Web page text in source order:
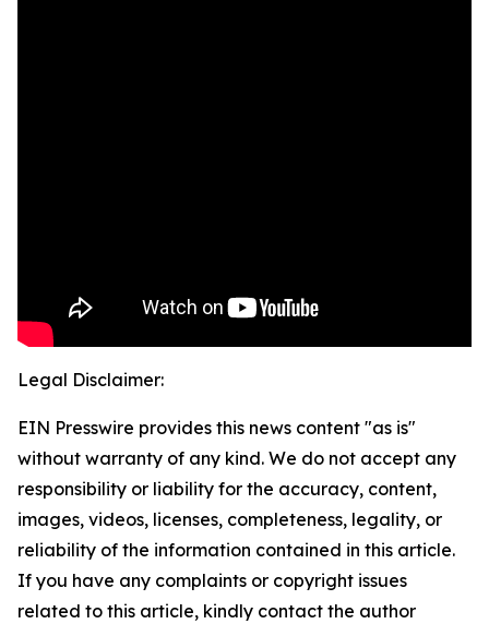
Legal Disclaimer:
EIN Presswire provides this news content "as is"
without warranty of any kind. We do not accept any
responsibility or liability for the accuracy, content,
images, videos, licenses, completeness, legality, or
reliability of the information contained in this article.
If you have any complaints or copyright issues
related to this article, kindly contact the author